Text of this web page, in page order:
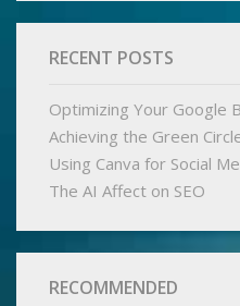
RECENT POSTS
Optimizing Your Google
Achieving the Green
Using Canva for Social
The AI Affect on SEO
RECOMMENDED